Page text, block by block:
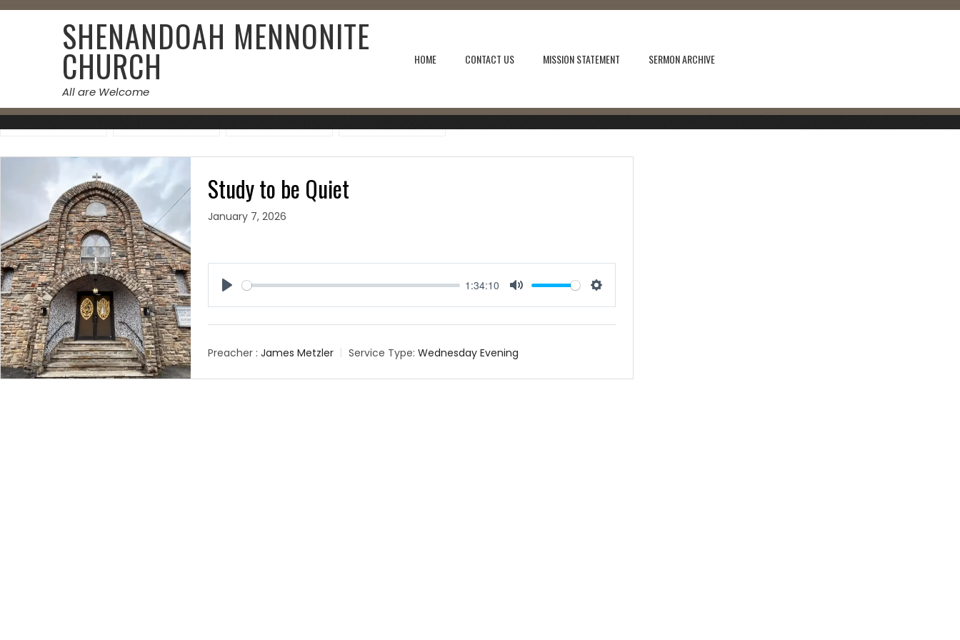
Skip
SHENANDOAH MENNONITE
CHURCH
All are Welcome
HOME CONTACT US MISSION STATEMENT SERMON ARCHIVE
Study to be Quiet
January 7, 2026
1:34:10
Preacher : James Metzler Service Type: Wednesday Evening